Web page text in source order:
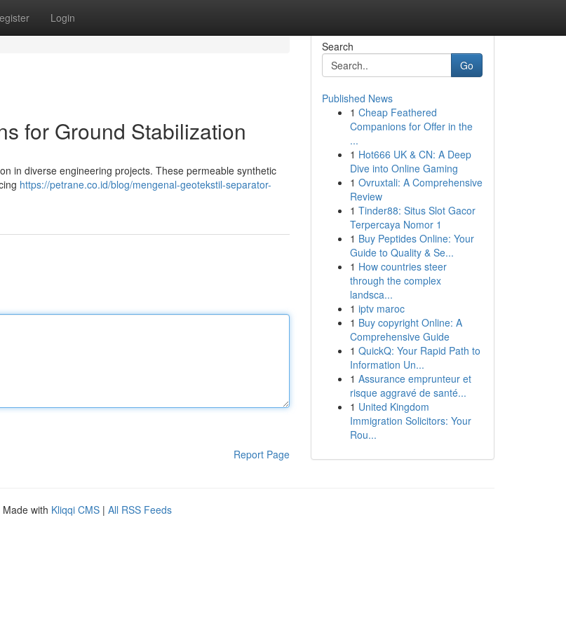
Login
for Ground Stabilization
in diverse engineering projects. These permeable synthetic
https://petrane.co.id/blog/mengenal-geotekstil-separator-
Report Page
Search
Go
Published News
1 Cheap Feathered
Companions for Offer in the
...
1 Hot666 UK & CN: A Deep
Dive into Online Gaming
1 Ovruxtali: A Comprehensive
Review
1 Tinder88: Situs Slot Gacor
Terpercaya Nomor 1
1 Buy Peptides Online: Your
Guide to Quality & Se...
1 How countries steer
through the complex
landsca...
1 iptv maroc
1 Buy copyright Online: A
Comprehensive Guide
1 QuickQ: Your Rapid Path to
Information Un...
1 Assurance emprunteur et
risque aggravé de santé...
1 United Kingdom
Immigration Solicitors: Your
Rou...
Made with Kliqqi CMS | All RSS Feeds